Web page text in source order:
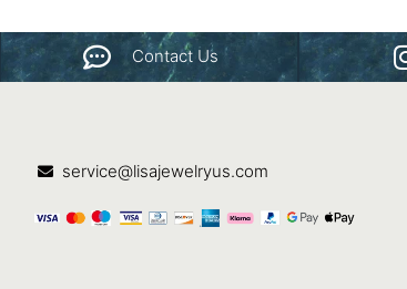
Contact Us
service@lisajewelryus.com